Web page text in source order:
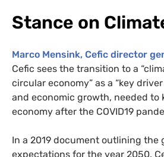
Stance on
Marco Mensink, Cefic director
Cefic sees the transition to a
circular economy” as a “key
and economic growth, needed to
economy after the COVID19
In a 2019 document outlining the
expectations for the year 2050,